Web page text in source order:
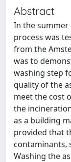
Abstract
In the summer
process was
from the
was to
washing step
quality of the
meet the cost
the
as a building
provided that
contaminants,
Washing the